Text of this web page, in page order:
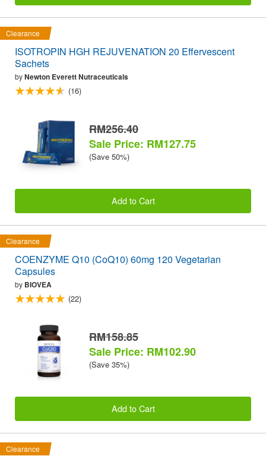
Clearance
ISOTROPIN HGH REJUVENATION 20 Effervescent
Sachets
byNewton Everett Nutraceuticals
(16)
RM256.40
Sale Price: RM127.75
(Save 50%)
Add to Cart
Clearance
COENZYME Q10 (CoQ10) 60mg 120 Vegetarian
Capsules
by BIOVEA
(22)
RM158.85
Sale Price: RM102.90
(Save 35%)
Add to Cart
Clearance